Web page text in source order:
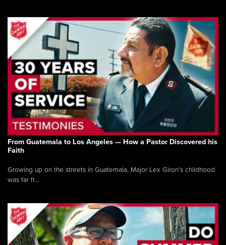
From Guatemala to Los Angeles — How a Pastor Discovered his
Faith
Growing up on the streets in Guatemala, Major Lex Giron’s childhood
was far fr...